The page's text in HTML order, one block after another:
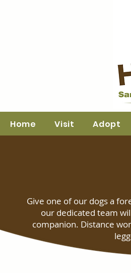
Home Visit Adopt
Give one of our dogs a
our dedicated team
companion. Distance